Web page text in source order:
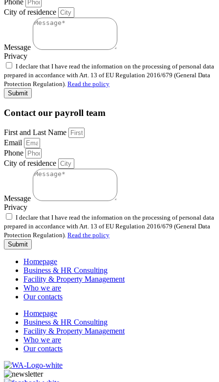
Phone
City of residence
Message
Privacy
I declare that I have read the information on the processing of personal data
prepared in accordance with Art. 13 of EU Regulation 2016/679 (General Data
Protection Regulation). Read the policy
Submit
Contact our payroll team
First and Last Name
Email
Phone
City of residence
Message
Privacy
I declare that I have read the information on the processing of personal data
prepared in accordance with Art. 13 of EU Regulation 2016/679 (General Data
Protection Regulation). Read the policy
Submit
Homepage
Business & HR Consulting
Facility & Property Management
Who we are
Our contacts
Homepage
Business & HR Consulting
Facility & Property Management
Who we are
Our contacts